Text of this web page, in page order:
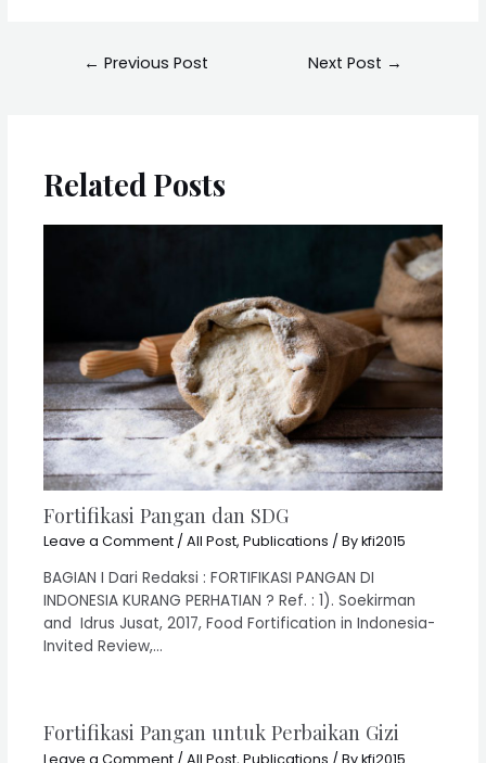
← Previous Post Next Post →
Related Posts
Fortifikasi Pangan dan SDG
Leave a Comment /All Post,Publications / Bykfi2015
BAGIAN I Dari Redaksi : FORTIFIKASI PANGAN DI
INDONESIA KURANG PERHATIAN ? Ref. : 1). Soekirman
and Idrus Jusat, 2017, Food Fortification in Indonesia-
Invited Review,…
Fortifikasi Pangan untuk Perbaikan Gizi
Leave a Comment / All Post,Publications / Bykfi2015